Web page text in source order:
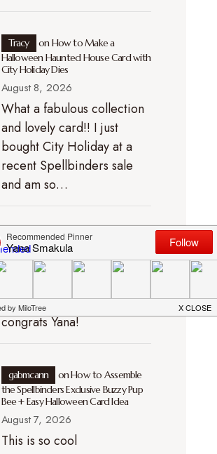
Tracy on How to Make a
Halloween Haunted House Card with
City Holiday Dies
August 8, 2026
What a fabulous collection
and lovely card!! I just
bought City Holiday at a
recent Spellbinders sale
and am so…
gabmcann onSpellbinders
Halloween City Holiday – Collection
Introduction Video
Really fun collection -
congrats Yana!
gabmcann onHow to Assemble
the Spellbinders Exclusive Buzzy Pup
Bee + Easy Halloween Card Idea
August 7, 2026
This is so cool